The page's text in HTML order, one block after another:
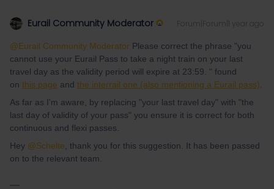
Eurail Community Moderator Forum|Forum|1 year ago
@Eurail Community Moderator Please correct the phrase "you
cannot use your Eurail Pass to take a night train on your last
travel day as the validity period will expire at 23:59. " found
on this page and the interrail one (also mentioning a Eurail pass)
As far as I'm aware, by replacing "your last travel day" with "the
last day of validity of your pass" you ensure it is correct for both
continuous and flexi passes.
Hey ​ @Schelte , thank you for this suggestion. It has been passed
on to the relevant team.